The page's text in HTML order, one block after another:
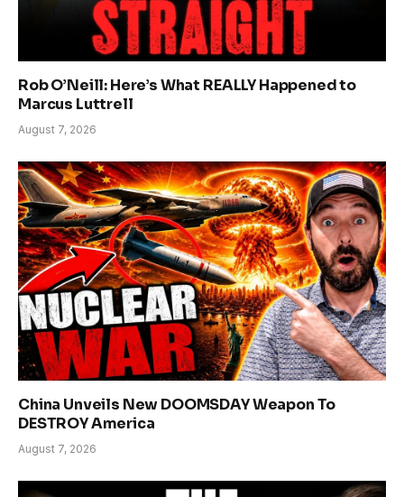
Rob O’Neill: Here’s What REALLY Happened to
Marcus Luttrell
August 7, 2026
China Unveils New DOOMSDAY Weapon To
DESTROY America
August 7, 2026